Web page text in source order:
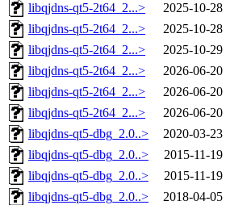
libqjdns-qt5-2t64_2...>
2025-10-28
libqjdns-qt5-2t64_2...>
2025-10-28
libqjdns-qt5-2t64_2...>
2025-10-29
libqjdns-qt5-2t64_2...>
2026-06-20
libqjdns-qt5-2t64_2...>
2026-06-20
libqjdns-qt5-2t64_2...>
2026-06-20
libqjdns-qt5-dbg_2.0..>
2020-03-23
libqjdns-qt5-dbg_2.0..>
2015-11-19
libqjdns-qt5-dbg_2.0..>
2015-11-19
libqjdns-qt5-dbg_2.0..>
2018-04-05